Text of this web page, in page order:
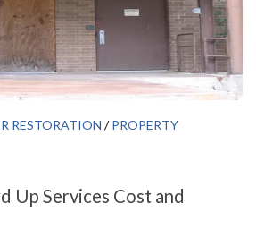
RESTORATION /PROPERTY
Up Services Cost and